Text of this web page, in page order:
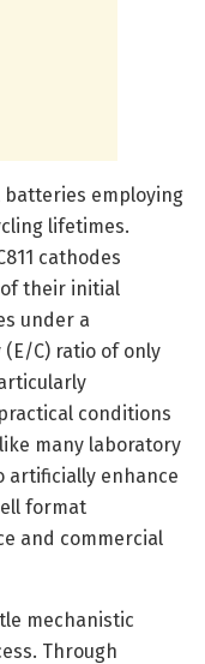
employing
lifetimes.
cathodes
their initial
under a
C) ratio of only
conditions
many laboratory
artificially enhance
format
and commercial
mechanistic
Through